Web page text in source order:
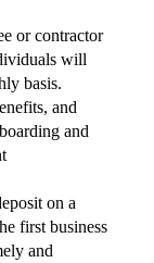
or contractor
will
basis.
and
and
on a
first business
and